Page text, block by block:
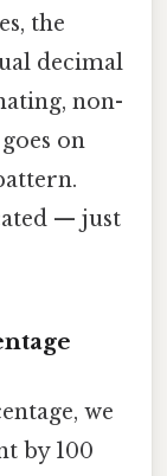
the
decimal
non-
on
— just
we
by 100